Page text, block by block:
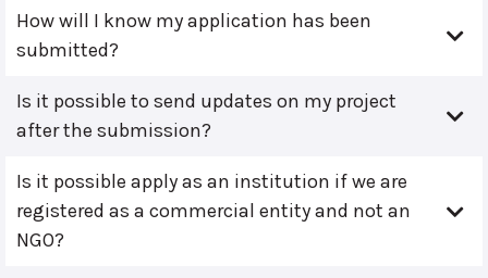
How will I know my application has been
submitted?
Is it possible to send updates on my project
after the submission?
Is it possible apply as an institution if we are
registered as a commercial entity and not an
NGO?